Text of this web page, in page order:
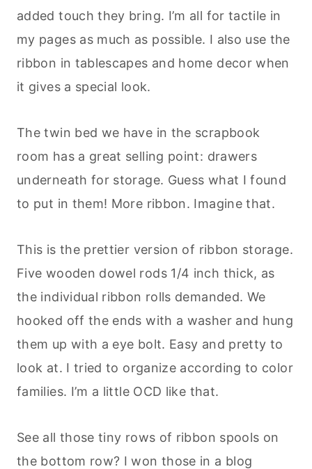
added touch they bring. I’m all for tactile in
my pages as much as possible. I also use the
ribbon in tablescapes and home decor when
it gives a special look.
The twin bed we have in the scrapbook
room has a great selling point: drawers
underneath for storage. Guess what I found
to put in them! More ribbon. Imagine that.
This is the prettier version of ribbon storage.
Five wooden dowel rods 1/4 inch thick, as
the individual ribbon rolls demanded. We
hooked off the ends with a washer and hung
them up with a eye bolt. Easy and pretty to
look at. I tried to organize according to color
families. I’m a little OCD like that.
See all those tiny rows of ribbon spools on
the bottom row? I won those in a blog